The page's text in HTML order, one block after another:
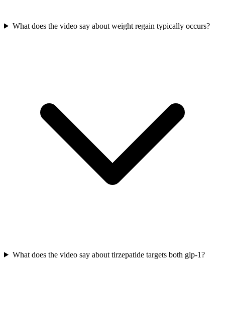
What does the video say about weight regain typically occurs?
What does the video say about tirzepatide targets both glp-1?